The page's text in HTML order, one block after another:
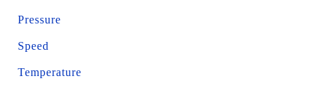
Pressure
Speed
Temperature